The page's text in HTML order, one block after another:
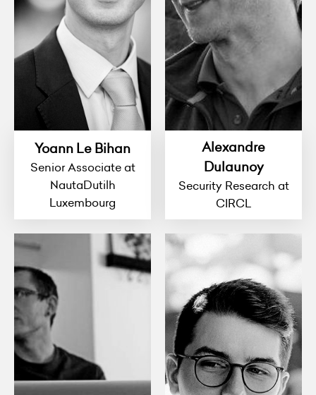
Yoann Le Bihan
Senior Associate at
NautaDutilh
Luxembourg
Alexandre
Dulaunoy
Security Research at
CIRCL